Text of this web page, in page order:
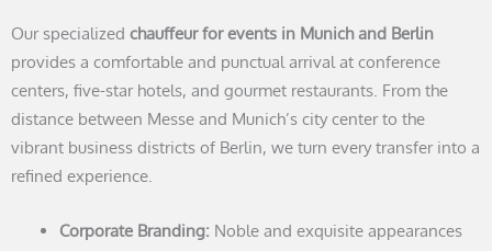
Our specialized chauffeur for events in Munich and Berlin
provides a comfortable and punctual arrival at conference
centers, five-star hotels, and gourmet restaurants. From the
distance between Messe and Munich’s city center to the
vibrant business districts of Berlin, we turn every transfer into a
refined experience.
Corporate Branding: Noble and exquisite appearances